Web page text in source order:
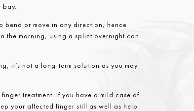
bay.
bend or move in any direction, hence
the morning, using a splint overnight can
it’s not a long-term solution as you may
treatment. If you have a mild case of
your affected finger still as well as help